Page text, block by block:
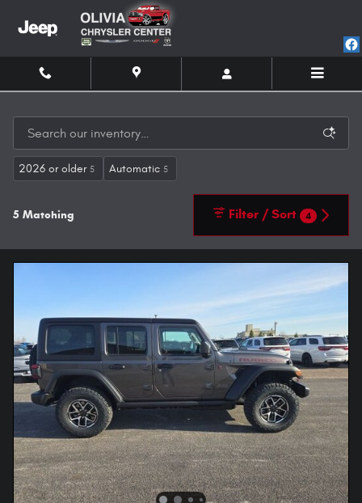
2026 or older 5 Automatic 5
5 Matching Filter / Sort 4